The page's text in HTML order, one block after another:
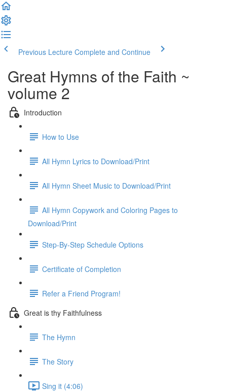
Previous Lecture Complete and Continue
Great Hymns of the Faith ~
volume 2
Introduction
How to Use
All Hymn Lyrics to Download/Print
All Hymn Sheet Music to Download/Print
All Hymn Copywork and Coloring Pages to
Download/Print
Step-By-Step Schedule Options
Certificate of Completion
Refer a Friend Program!
Great is thy Faithfulness
The Hymn
The Story
Sing it (4:06)